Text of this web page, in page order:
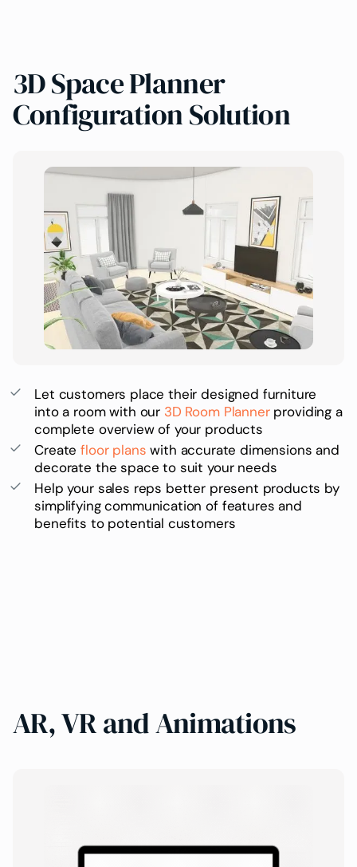
3D Space Planner
Configuration Solution
Let customers place their designed furniture
into a room with our 3D Room Plannerproviding a
complete overview of your products
Createfloor plans with accurate dimensions and
decorate the space to suit your needs
Help your sales reps better present products by
simplifying communication of features and
benefits to potential customers
AR, VR and Animations